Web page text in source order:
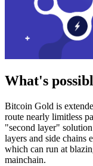
What's
Bitcoin Gold is
route nearly limitless
"second layer"
layers and side chains
which can run at
mainchain.